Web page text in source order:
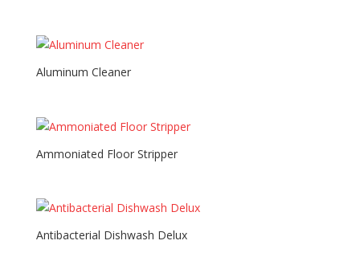
Aluminum Cleaner
Ammoniated Floor Stripper
Antibacterial Dishwash Delux